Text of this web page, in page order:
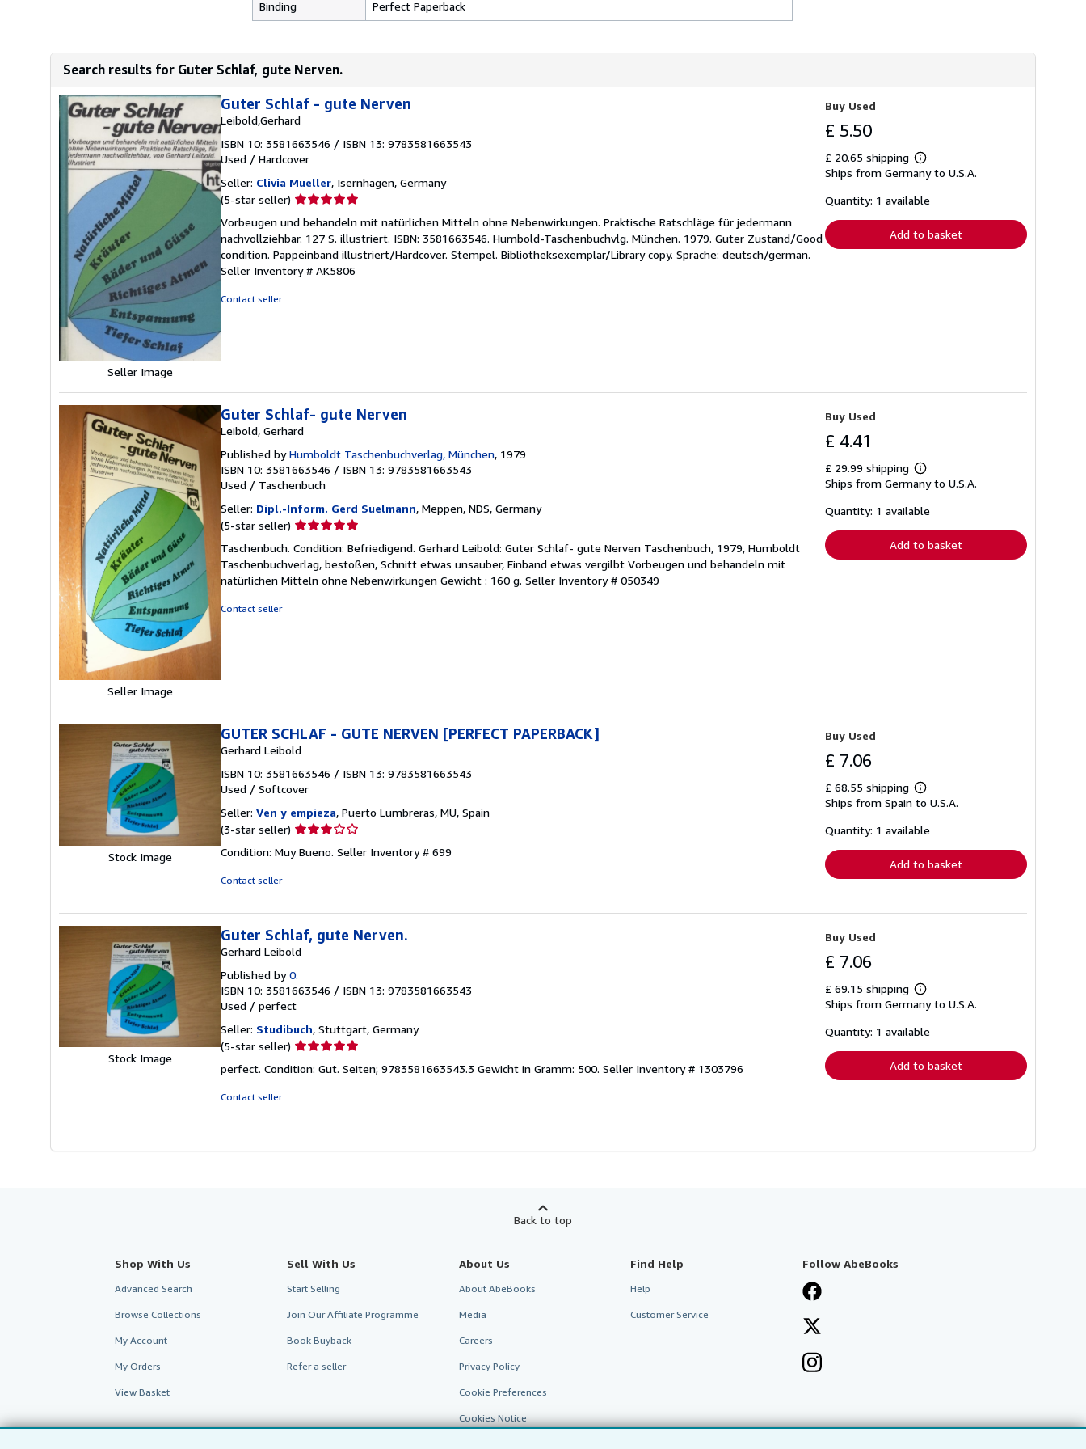
Binding Perfect Paperback
Search results for Guter Schlaf, gute Nerven.
Seller Image
Guter Schlaf - gute Nerven
Leibold,Gerhard
ISBN 10: 3581663546 / ISBN 13: 9783581663543
Used / Hardcover
Seller: Clivia Mueller, Isernhagen, Germany
(5-star seller) Seller
5
out
of
5
Vorbeugen und behandeln mit natürlichen Mitteln ohne Nebenwirkungen. Praktische Ratschläge für jedermann
nachvollziehbar. 127 S. illustriert. ISBN: 3581663546. Humbold-Taschenbuchvlg. München. 1979. Guter Zustand/Good
condition. Pappeinband illustriert/Hardcover. Stempel. Bibliotheksexemplar/Library copy. Sprache: deutsch/german.
Seller Inventory # AK5806
Contact seller
Buy Used
£ 5.50
£ 20.65 shipping
Learn
more
shipping
Ships from Germany to U.S.A.
Quantity: 1 available
Add to basket
Seller Image
Guter Schlaf- gute Nerven
Leibold, Gerhard
Published byHumboldt Taschenbuchverlag, München, 1979
ISBN 10: 3581663546 / ISBN 13: 9783581663543
Used / Taschenbuch
Seller: Dipl.-Inform. Gerd Suelmann, Meppen, NDS, Germany
(5-star seller) Seller
5
out
of
Taschenbuch. Condition: Befriedigend. Gerhard Leibold: Guter Schlaf- gute Nerven Taschenbuch, 1979, Humboldt
Taschenbuchverlag, bestoßen, Schnitt etwas unsauber, Einband etwas vergilbt Vorbeugen und behandeln mit
natürlichen Mitteln ohne Nebenwirkungen Gewicht : 160 g. Seller Inventory # 050349
Contact seller
Buy Used
£ 4.41
£ 29.99 shipping
Learn
more
shipping
Ships from Germany to U.S.A.
Quantity: 1 available
Add to basket
Stock Image
GUTER SCHLAF - GUTE NERVEN [PERFECT PAPERBACK]
Gerhard Leibold
ISBN 10: 3581663546 / ISBN 13: 9783581663543
Used / Softcover
Seller: Ven y empieza, Puerto Lumbreras, MU, Spain
(3-star seller) Seller
3
Condition: Muy Bueno. Seller Inventory # 699
Contact seller
Buy Used
£ 7.06
£ 68.55 shipping
Learn
more
shipping
Ships from Spain to U.S.A.
Quantity: 1 available
Add to basket
Stock Image
Guter Schlaf, gute Nerven.
Gerhard Leibold
Published by0.
ISBN 10: 3581663546 / ISBN 13: 9783581663543
Used / perfect
Seller: Studibuch, Stuttgart, Germany
(5-star seller) Seller
5
perfect. Condition: Gut. Seiten; 9783581663543.3 Gewicht in Gramm: 500. Seller Inventory # 1303796
Contact seller
Buy Used
£ 7.06
£ 69.15 shipping
Learn
more
shipping
Ships from Germany to U.S.A.
Quantity: 1 available
Add to basket
Back to top
Shop With Us
Advanced Search
Browse Collections
My Account
My Orders
View Basket
Sell With Us
Start Selling
Join Our Affiliate Programme
Book Buyback
Refer a seller
About Us
About AbeBooks
Media
Careers
Privacy Policy
Cookie Preferences
Cookies Notice
Find Help
Help
Customer Service
Follow AbeBooks